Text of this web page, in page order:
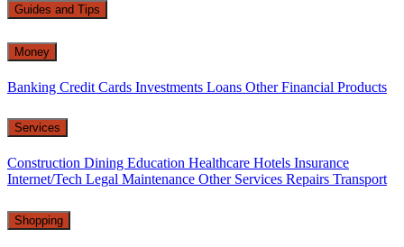
Guides and Tips
Money
Banking Credit Cards Investments Loans Other Financial Products
Services
Construction Dining Education Healthcare Hotels Insurance
Internet/Tech Legal Maintenance Other Services Repairs Transport
Shopping